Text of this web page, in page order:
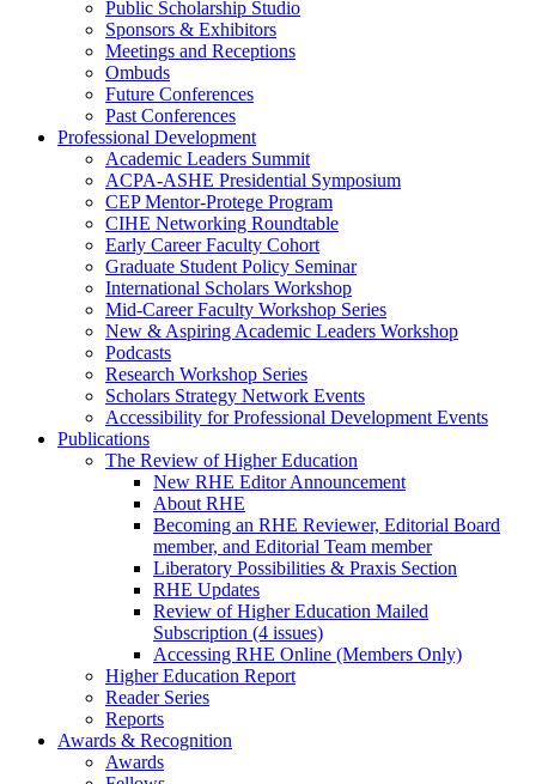
Public Scholarship Studio
Sponsors & Exhibitors
Meetings and Receptions
Ombuds
Future Conferences
Past Conferences
Professional Development
Academic Leaders Summit
ACPA-ASHE Presidential Symposium
CEP Mentor-Protege Program
CIHE Networking Roundtable
Early Career Faculty Cohort
Graduate Student Policy Seminar
International Scholars Workshop
Mid-Career Faculty Workshop Series
New & Aspiring Academic Leaders Workshop
Podcasts
Research Workshop Series
Scholars Strategy Network Events
Accessibility for Professional Development Events
Publications
The Review of Higher Education
New RHE Editor Announcement
About RHE
Becoming an RHE Reviewer, Editorial Board
member, and Editorial Team member
Liberatory Possibilities & Praxis Section
RHE Updates
Review of Higher Education Mailed
Subscription (4 issues)
Accessing RHE Online (Members Only)
Higher Education Report
Reader Series
Reports
Awards & Recognition
Awards